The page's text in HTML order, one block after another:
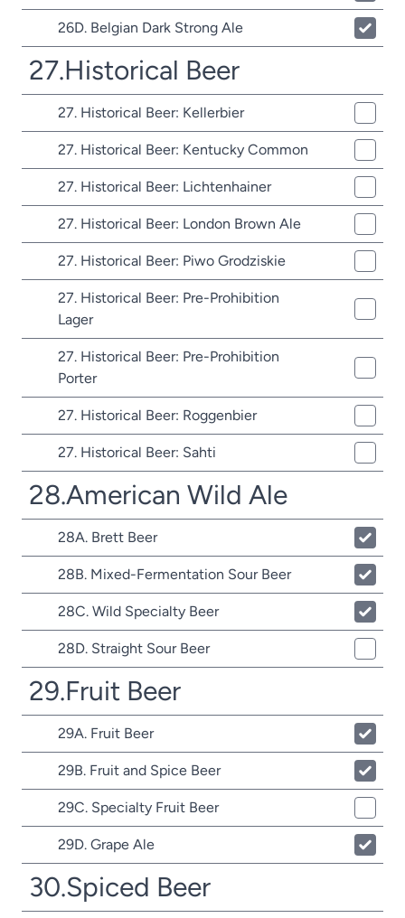
26D. Belgian Dark Strong Ale
27.Historical Beer
27. Historical Beer: Kellerbier
27. Historical Beer: Kentucky Common
27. Historical Beer: Lichtenhainer
27. Historical Beer: London Brown Ale
27. Historical Beer: Piwo Grodziskie
27. Historical Beer: Pre-Prohibition
Lager
27. Historical Beer: Pre-Prohibition
Porter
27. Historical Beer: Roggenbier
27. Historical Beer: Sahti
28.American Wild Ale
28A. Brett Beer
28B. Mixed-Fermentation Sour Beer
28C. Wild Specialty Beer
28D. Straight Sour Beer
29.Fruit Beer
29A. Fruit Beer
29B. Fruit and Spice Beer
29C. Specialty Fruit Beer
29D. Grape Ale
30.Spiced Beer